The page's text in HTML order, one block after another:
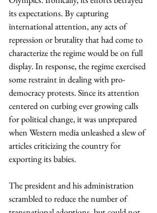
its expectations. By capturing
international attention, any acts of
repression or brutality that had come to
characterize the regime would be on full
display. In response, the regime exercised
some restraint in dealing with pro-
democracy protests. Since its attention
centered on curbing ever growing calls
for political change, it was unprepared
when Western media unleashed a slew of
articles criticizing the country for
exporting its babies.
The president and his administration
scrambled to reduce the number of